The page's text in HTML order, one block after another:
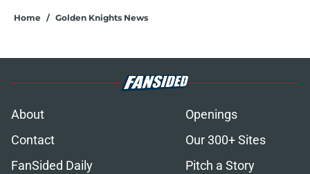
Home / Golden Knights News
About
Openings
Contact
Our 300+ Sites
FanSided Daily
Pitch a Story